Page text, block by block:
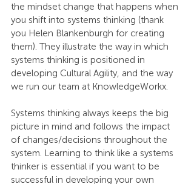
the mindset change that happens when
you shift into systems thinking (thank
you Helen Blankenburgh for creating
them). They illustrate the way in which
systems thinking is positioned in
developing Cultural Agility, and the way
we run our team at KnowledgeWorkx.
Systems thinking always keeps the big
picture in mind and follows the impact
of changes/decisions throughout the
system. Learning to think like a systems
thinker is essential if you want to be
successful in developing your own